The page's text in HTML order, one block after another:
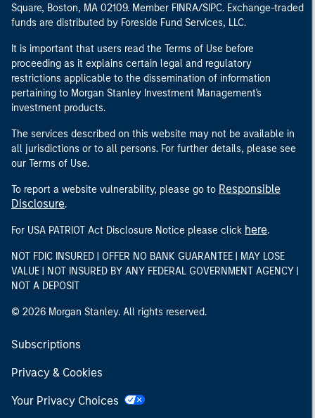
Square, Boston, MA 02109. Member FINRA/SIPC. Exchange-traded
funds are distributed by Foreside Fund Services, LLC.
It is important that users read the Terms of Use before
proceeding as it explains certain legal and regulatory
restrictions applicable to the dissemination of information
pertaining to Morgan Stanley Investment Management's
investment products.
The services described on this website may not be available in
all jurisdictions or to all persons. For further details, please see
our Terms of Use.
To report a website vulnerability, please go to Responsible
Disclosure.
For USA PATRIOT Act Disclosure Notice please click here.
NOT FDIC INSURED | OFFER NO BANK GUARANTEE | MAY LOSE
VALUE | NOT INSURED BY ANY FEDERAL GOVERNMENT AGENCY |
NOT A DEPOSIT
© 2026 Morgan Stanley. All rights reserved.
Subscriptions
Privacy & Cookies
Your Privacy Choices